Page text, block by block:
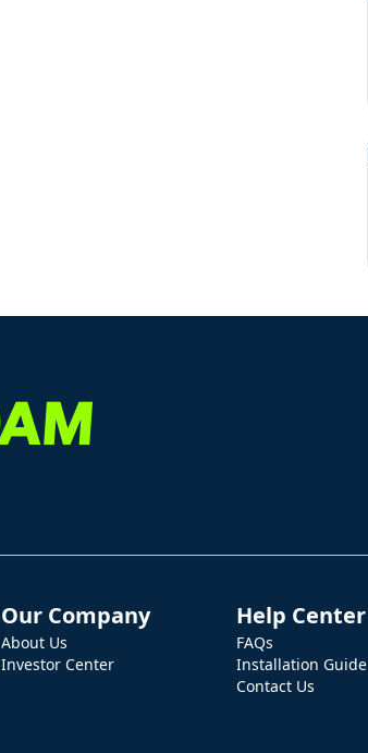
Our Company
About Us
Investor Center
Help Center
FAQs
Installation Guide
Contact Us